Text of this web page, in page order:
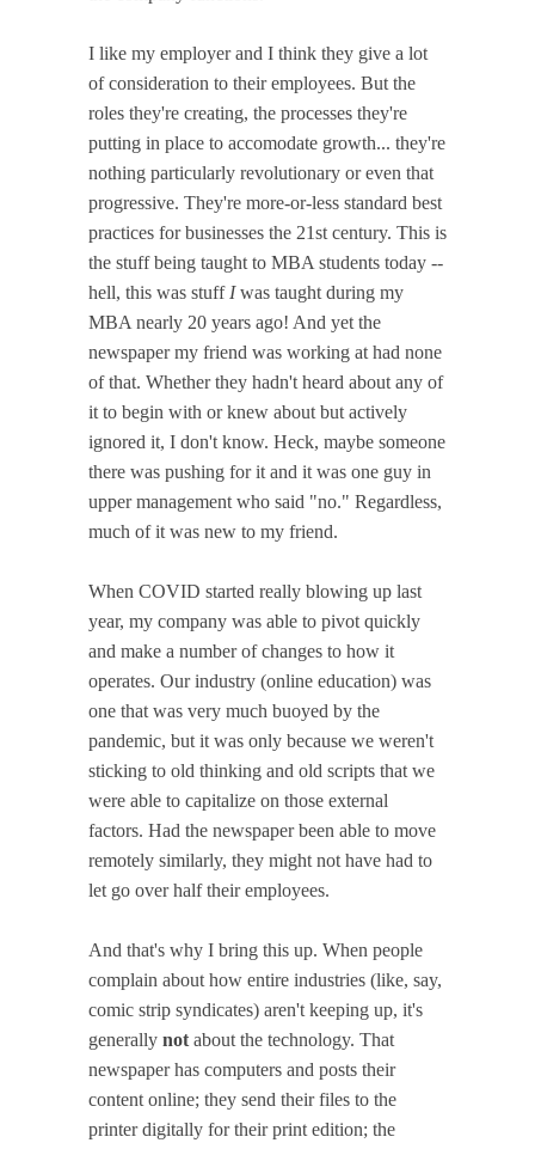
I like my employer and I think they give a lot
of consideration to their employees. But the
roles they're creating, the processes they're
putting in place to accomodate growth... they're
nothing particularly revolutionary or even that
progressive. They're more-or-less standard best
practices for businesses the 21st century. This is
the stuff being taught to MBA students today --
hell, this was stuff Iwas taught during my
MBA nearly 20 years ago! And yet the
newspaper my friend was working at had none
of that. Whether they hadn't heard about any of
it to begin with or knew about but actively
ignored it, I don't know. Heck, maybe someone
there was pushing for it and it was one guy in
upper management who said "no." Regardless,
much of it was new to my friend.
When COVID started really blowing up last
year, my company was able to pivot quickly
and make a number of changes to how it
operates. Our industry (online education) was
one that was very much buoyed by the
pandemic, but it was only because we weren't
sticking to old thinking and old scripts that we
were able to capitalize on those external
factors. Had the newspaper been able to move
remotely similarly, they might not have had to
let go over half their employees.
And that's why I bring this up. When people
complain about how entire industries (like, say,
comic strip syndicates) aren't keeping up, it's
generally not about the technology. That
newspaper has computers and posts their
content online; they send their files to the
printer digitally for their print edition; the